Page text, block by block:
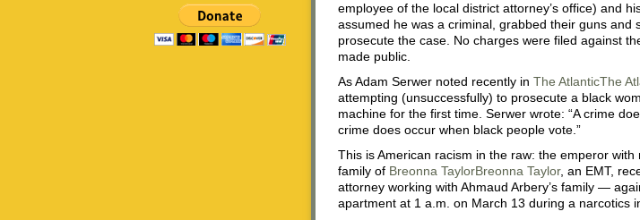
employee of the local district attorney’s office) and
assumed he was a criminal, grabbed their guns
prosecute the case. No charges were filed against
made public.
As Adam Serwer noted recently in The AtlanticThe
attempting (unsuccessfully) to prosecute a black
machine for the first time. Serwer wrote: “A crime
crime does occur when black people vote.”
This is American racism in the raw: the emperor
family of Breonna TaylorBreonna Taylor, an EMT,
attorney working with Ahmaud Arbery’s family —
apartment at 1 a.m. on March 13 during a narcotics